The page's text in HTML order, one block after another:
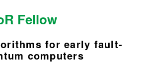
Fellow
for early fault-
computers